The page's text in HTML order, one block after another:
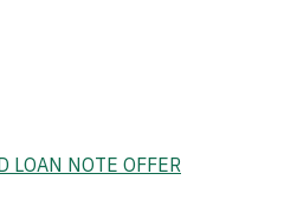
NOTE OFFER